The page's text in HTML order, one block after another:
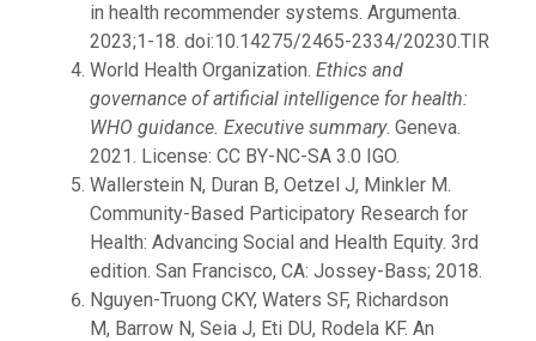
in health recommender systems. Argumenta.
2023;1-18. doi:10.14275/2465-2334/20230.TIR
World Health Organization. Ethics and
governance of artificial intelligence for health:
WHO guidance. Executive summary. Geneva.
2021. License: CC BY-NC-SA 3.0 IGO.
Wallerstein N, Duran B, Oetzel J, Minkler M.
Community-Based Participatory Research for
Health: Advancing Social and Health Equity. 3rd
edition. San Francisco, CA: Jossey-Bass; 2018.
Nguyen-Truong CKY, Waters SF, Richardson
M, Barrow N, Seia J, Eti DU, Rodela KF. An